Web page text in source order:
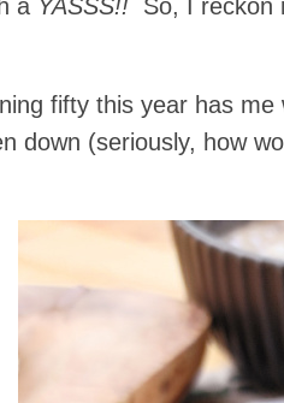
a YASSS!! So, I reckon
fifty this year has
down (seriously, how